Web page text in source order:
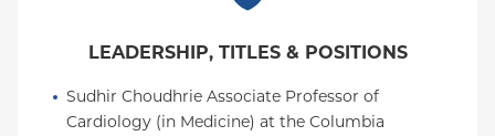
LEADERSHIP, TITLES & POSITIONS
Sudhir Choudhrie Associate Professor of
Cardiology (in Medicine) at the Columbia